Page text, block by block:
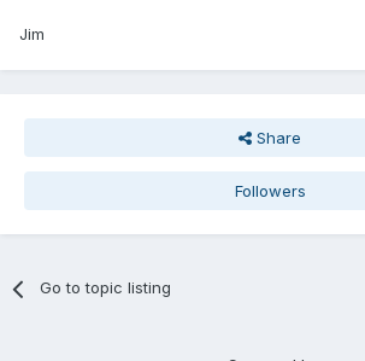
Jim
Share
Followers
Go to topic listing